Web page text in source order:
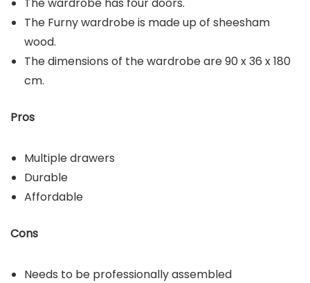
The Furny wardrobe is made up of sheesham
wood.
The dimensions of the wardrobe are 90 x 36 x 180
cm.
Pros
Multiple drawers
Durable
Affordable
Cons
Needs to be professionally assembled